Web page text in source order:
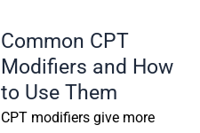
Common CPT
Modifiers and How
to Use Them
CPT modifiers give more